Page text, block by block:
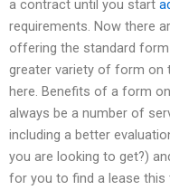
a contract until you start
requirements. Now there
offering the standard
greater variety of form on
here. Benefits of a form
always be a number of
including a better
you are looking to get?)
for you to find a lease